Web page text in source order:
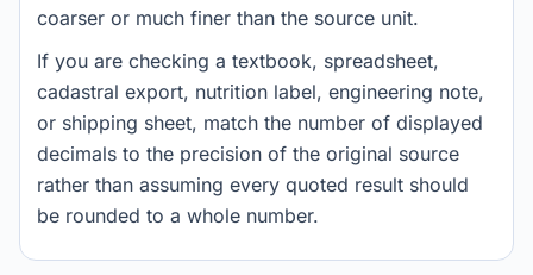
coarser or much finer than the source unit.
If you are checking a textbook, spreadsheet,
cadastral export, nutrition label, engineering note,
or shipping sheet, match the number of displayed
decimals to the precision of the original source
rather than assuming every quoted result should
be rounded to a whole number.